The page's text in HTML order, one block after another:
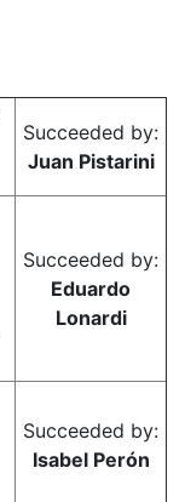
Succeeded by:
Juan Pistarini
Succeeded by:
Eduardo
Lonardi
Succeeded by:
Isabel Perón